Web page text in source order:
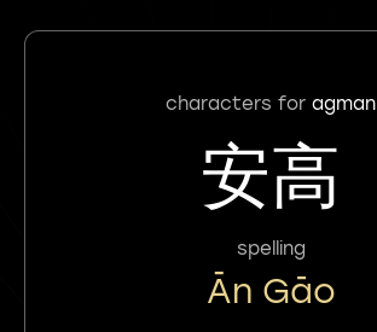
characters for agman
安高
spelling
Ān Gāo